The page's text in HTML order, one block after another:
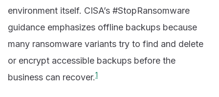
environment itself. CISA’s #StopRansomware
guidance emphasizes offline backups because
many ransomware variants try to find and delete
or encrypt accessible backups before the
business can recover.1